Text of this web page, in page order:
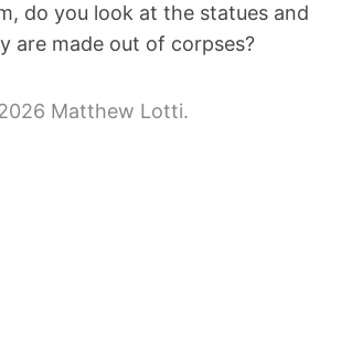
do you look at the statues and
are made out of corpses?
Matthew Lotti.